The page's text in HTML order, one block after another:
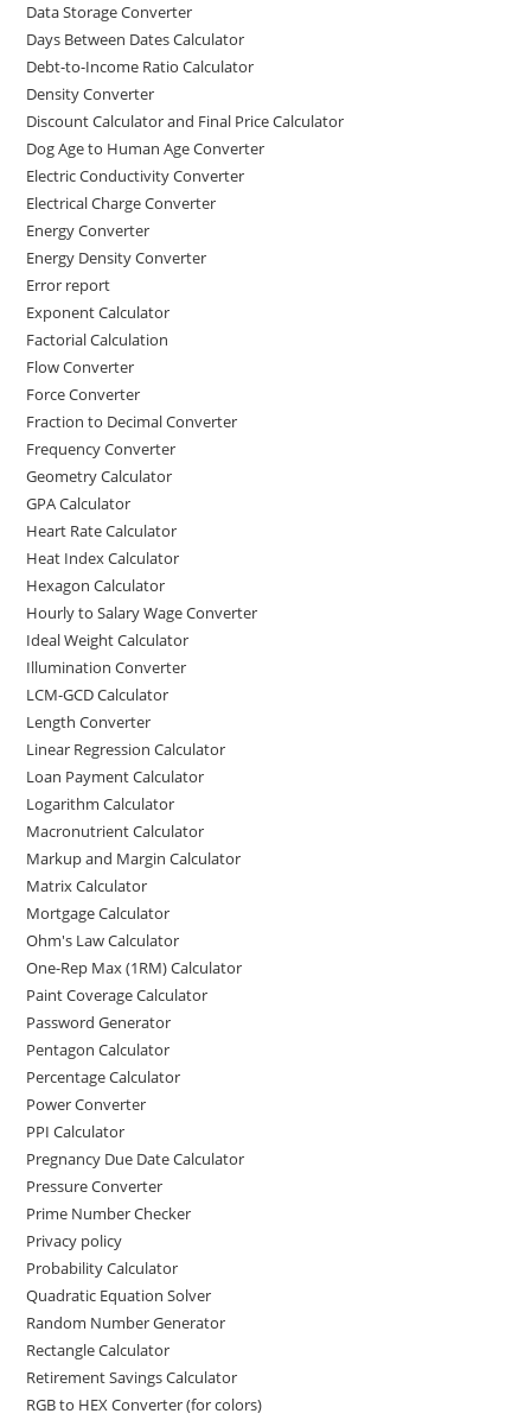
Data Storage Converter
Days Between Dates Calculator
Debt-to-Income Ratio Calculator
Density Converter
Discount Calculator and Final Price Calculator
Dog Age to Human Age Converter
Electric Conductivity Converter
Electrical Charge Converter
Energy Converter
Energy Density Converter
Error report
Exponent Calculator
Factorial Calculation
Flow Converter
Force Converter
Fraction to Decimal Converter
Frequency Converter
Geometry Calculator
GPA Calculator
Heart Rate Calculator
Heat Index Calculator
Hexagon Calculator
Hourly to Salary Wage Converter
Ideal Weight Calculator
Illumination Converter
LCM-GCD Calculator
Length Converter
Linear Regression Calculator
Loan Payment Calculator
Logarithm Calculator
Macronutrient Calculator
Markup and Margin Calculator
Matrix Calculator
Mortgage Calculator
Ohm's Law Calculator
One-Rep Max (1RM) Calculator
Paint Coverage Calculator
Password Generator
Pentagon Calculator
Percentage Calculator
Power Converter
PPI Calculator
Pregnancy Due Date Calculator
Pressure Converter
Prime Number Checker
Privacy policy
Probability Calculator
Quadratic Equation Solver
Random Number Generator
Rectangle Calculator
Retirement Savings Calculator
RGB to HEX Converter (for colors)